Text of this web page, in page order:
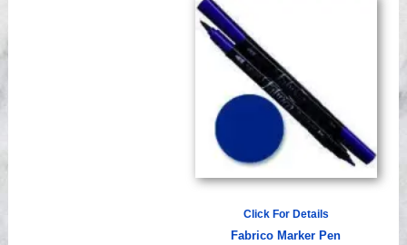
Click For Details
Fabrico Marker Pen